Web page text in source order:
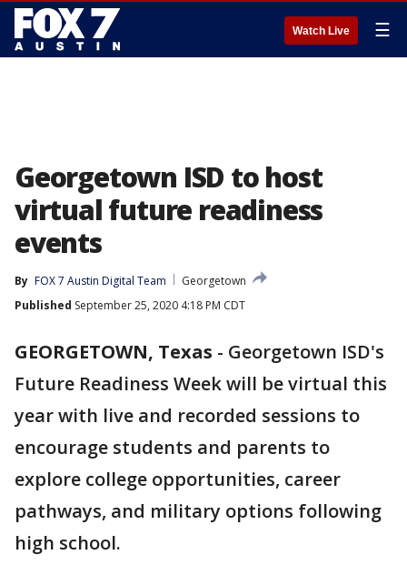
Watch Live ☰
Georgetown ISD to host
virtual future readiness
events
By FOX 7 Austin Digital Team
Georgetown
Published September 25, 2020 4:18 PM CDT
GEORGETOWN, Texas - Georgetown ISD's
Future Readiness Week will be virtual this
year with live and recorded sessions to
encourage students and parents to
explore college opportunities, career
pathways, and military options following
high school.